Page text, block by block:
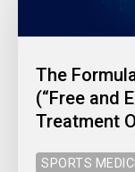
The
(“Free and
Treatment
SPORTS